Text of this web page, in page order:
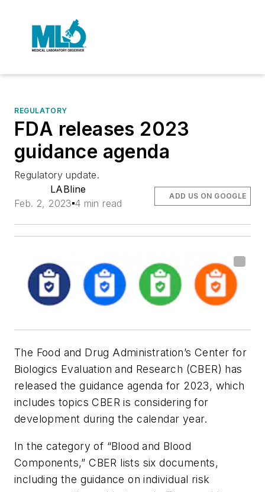
REGULATORY
FDA releases 2023
guidance agenda
Regulatory update.
LABline
Feb. 2, 2023 4 min read
ADD US ON GOOGLE
The Food and Drug Administration’s Center for
Biologics Evaluation and Research (CBER) has
released the guidance agenda for 2023, which
includes topics CBER is considering for
development during the calendar year.
In the category of “Blood and Blood
Components,” CBER lists six documents,
including the guidance on individual risk